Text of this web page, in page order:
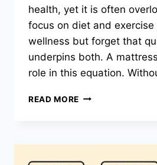
health, yet it is often
focus on diet and exercise
wellness but forget that
underpins both. A
role in this equation.
READ MORE THE
THE